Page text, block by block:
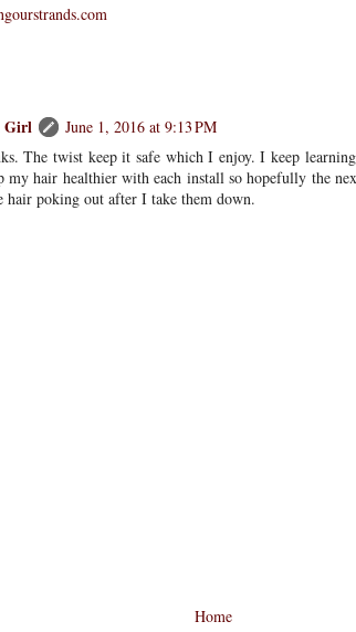
Girl
June 1, 2016 at 9:13 PM
The twist keep it safe which I enjoy. I keep
my hair healthier with each install so hopefully the
hair poking out after I take them down.
Home